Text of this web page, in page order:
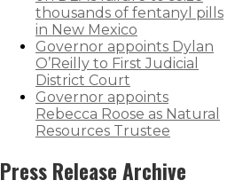
thousands of fentanyl pills
in New Mexico
Governor appoints Dylan
O’Reilly to First Judicial
District Court
Governor appoints
Rebecca Roose as Natural
Resources Trustee
Press Release Archive